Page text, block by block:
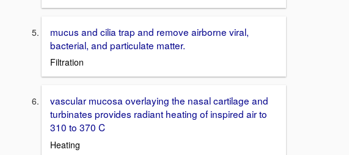
mucus and cilia trap and remove airborne viral,
bacterial, and particulate matter.
Filtration
vascular mucosa overlaying the nasal cartilage and
turbinates provides radiant heating of inspired air to
310 to 370 C
Heating